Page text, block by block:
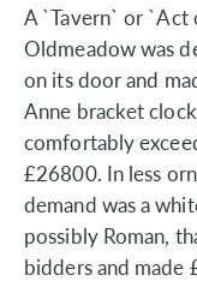
A `Tavern` or `Act
Oldmeadow was
on its door and
Anne bracket
comfortably
£26800. In less
demand was a
possibly Roman,
bidders and made